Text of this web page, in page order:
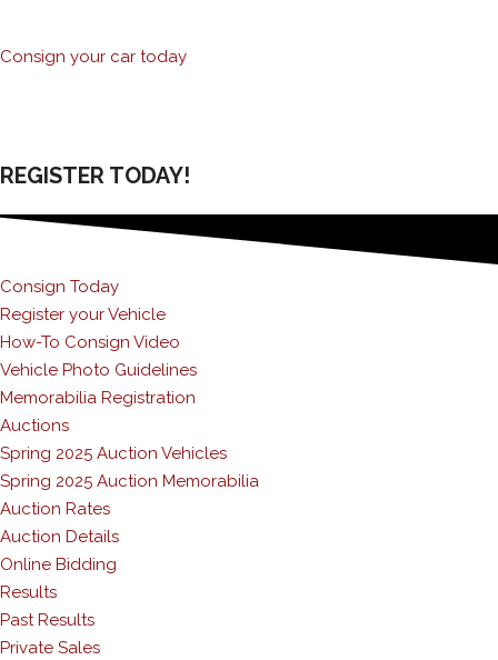
Consign your car today
REGISTER TODAY!
Consign Today
Register your Vehicle
How-To Consign Video
Vehicle Photo Guidelines
Memorabilia Registration
Auctions
Spring 2025 Auction Vehicles
Spring 2025 Auction Memorabilia
Auction Rates
Auction Details
Online Bidding
Results
Past Results
Private Sales